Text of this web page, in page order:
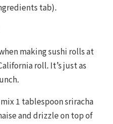
tab).
making sushi rolls at
roll. It’s just as
1 tablespoon sriracha
and drizzle on top of